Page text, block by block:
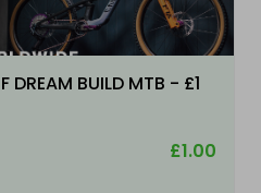
DREAM BUILD MTB - £1
£1.00